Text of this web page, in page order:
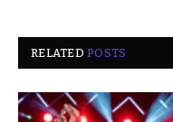
RELATEDPOSTS